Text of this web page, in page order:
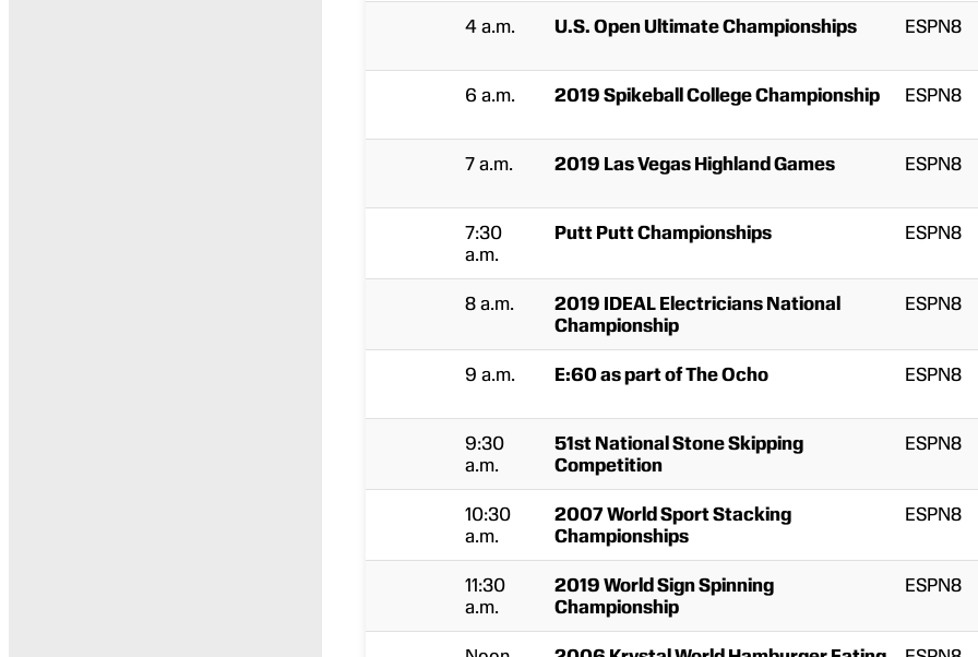
4 a.m. U.S. Open Ultimate Championships ESPN8
6 a.m. 2019 Spikeball College Championship ESPN8
7 a.m. 2019 Las Vegas Highland Games ESPN8
7:30
a.m.
Putt Putt Championships ESPN8
8 a.m.
2019 IDEAL Electricians National
Championship
ESPN8
9 a.m. E:60 as part of The Ocho ESPN8
9:30
a.m.
51st National Stone Skipping
Competition
ESPN8
10:30
a.m.
2007 World Sport Stacking
Championships
ESPN8
11:30
a.m.
2019 World Sign Spinning
Championship
ESPN8